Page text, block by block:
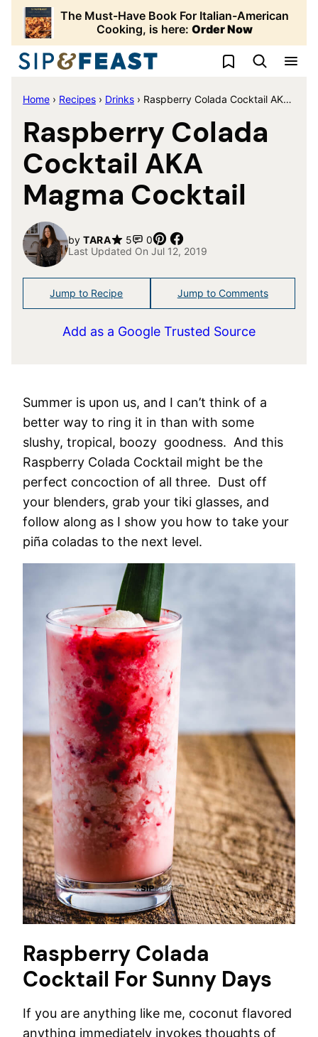
Skip
content
The Must-Have Book For Italian-American
Cooking, is here: Order Now
My Favorites
Home › Recipes › Drinks › Raspberry Colada Cocktail AKA Magma Cocktail
Raspberry Colada
Cocktail AKA
Magma Cocktail
by TARA 5 0 Pin
Last Updated On Jul 12, 2019
Jump to Recipe Jump to Comments
Add as a Google Trusted Source
Summer is upon us, and I can’t think of a
better way to ring it in than with some
slushy, tropical, boozy goodness. And this
Raspberry Colada Cocktail might be the
perfect concoction of all three. Dust off
your blenders, grab your tiki glasses, and
follow along as I show you how to take your
piña coladas to the next level.
Raspberry Colada
Cocktail For Sunny Days
If you are anything like me, coconut flavored
anything immediately invokes thoughts of